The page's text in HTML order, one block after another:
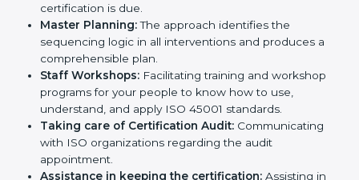
Mexico ISO 45001 consultants provide the following
services with an assurance to their clients:
Pre-Certification Self Assessment:
where you stand in terms of your occupational
health and safety compliance so there are no gaps
when the certification is due.
Master Planning:The approach identifies the
sequencing logic in all interventions and produces
a comprehensible plan.
Staff Workshops:Facilitating training and